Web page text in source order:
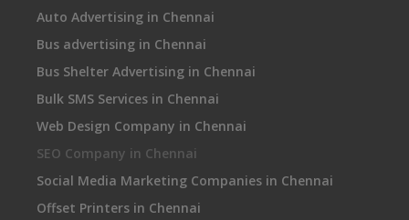
Auto Advertising in Chennai
Bus advertising in Chennai
Bus Shelter Advertising in Chennai
Bulk SMS Services in Chennai
Web Design Company in Chennai
SEO Company in Chennai
Social Media Marketing Companies in Chennai
Offset Printers in Chennai